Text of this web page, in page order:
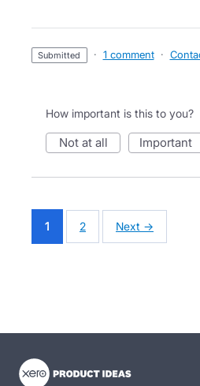
submitted · 1 comment ·
How important is this to you?
not at all important
1 2 Next →